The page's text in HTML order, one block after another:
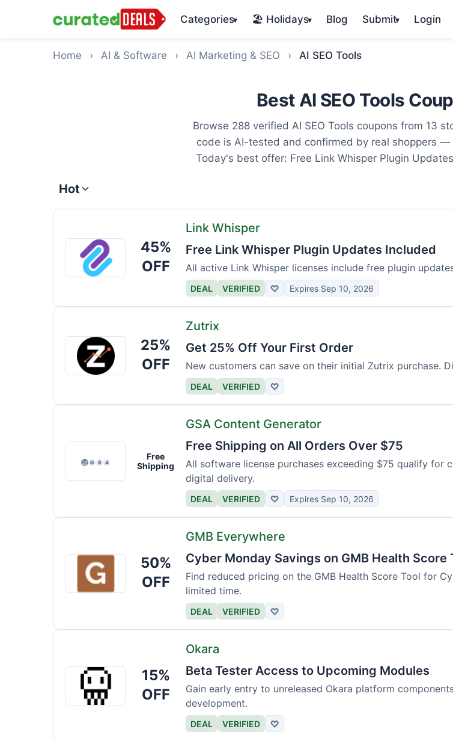
Categories▾ 🏖️ Holidays▾ Blog Submit▾ Login
Home › AI & Software › AI Marketing & SEO › AI SEO Tools
Best AI SEO Tools
Browse 288 verified AI SEO Tools coupons from 13
code is AI-tested and confirmed by real shoppers
Today's best offer: Free Link Whisper Plugin
Hot
Link
Whisper
45%
OFF
Link Whisper
Free Link Whisper Plugin Updates Included
All active Link Whisper licenses include free plugin
DEAL VERIFIED ♡ Expires Sep 10, 2026
Zutrix
25%
OFF
Zutrix
Get 25% Off Your First Order
New customers can save on their initial Zutrix purchase.
DEAL VERIFIED ♡
Content
Generator
Free
Shipping
GSA Content Generator
Free Shipping on All Orders Over $75
All software license purchases exceeding $75 qualify for
digital delivery.
DEAL VERIFIED ♡ Expires Sep 10, 2026
GMB
Everywhere
50%
OFF
GMB Everywhere
Cyber Monday Savings on GMB Health Score
Find reduced pricing on the GMB Health Score Tool for
limited time.
DEAL VERIFIED ♡
Okara
15%
OFF
Okara
Beta Tester Access to Upcoming Modules
Gain early entry to unreleased Okara platform
development.
DEAL VERIFIED ♡